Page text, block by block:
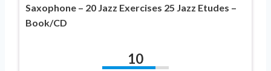
Saxophone – 20 Jazz Exercises 25 Jazz Etudes –
Book/CD
10